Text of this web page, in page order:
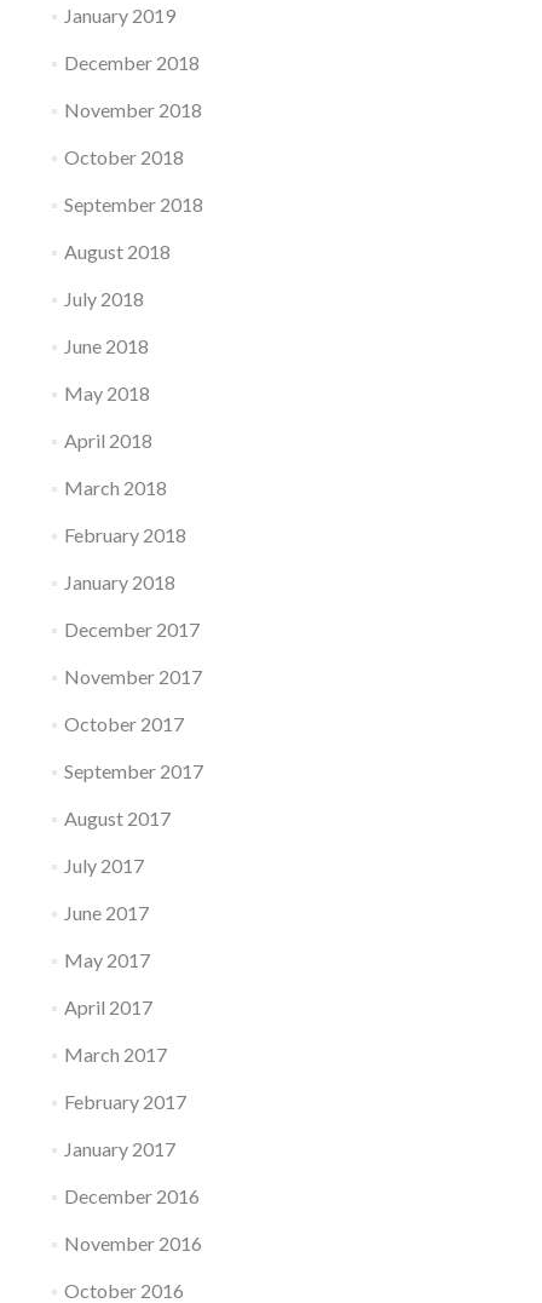
January 2019
December 2018
November 2018
October 2018
September 2018
August 2018
July 2018
June 2018
May 2018
April 2018
March 2018
February 2018
January 2018
December 2017
November 2017
October 2017
September 2017
August 2017
July 2017
June 2017
May 2017
April 2017
March 2017
February 2017
January 2017
December 2016
November 2016
October 2016